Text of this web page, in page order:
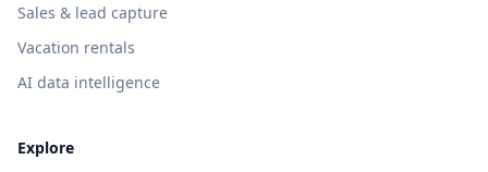
Sales & lead capture
Vacation rentals
AI data intelligence
Explore